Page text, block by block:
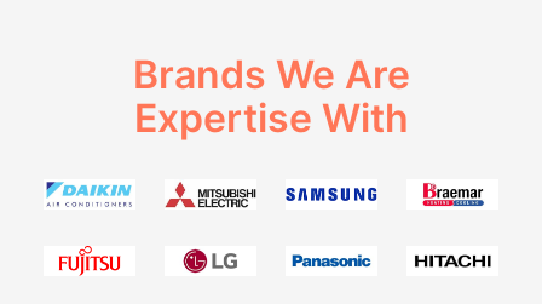
Brands We Are
Expertise With